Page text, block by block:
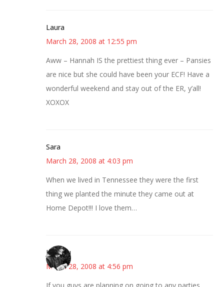
Laura
March 28, 2008 at 12:55 pm
Aww – Hannah IS the prettiest thing ever – Pansies
are nice but she could have been your ECF! Have a
wonderful weekend and stay out of the ER, y’all!
XOXOX
Sara
March 28, 2008 at 4:03 pm
When we lived in Tennessee they were the first
thing we planted the minute they came out at
Home Depot!!! I love them…
JessaLu
March 28, 2008 at 4:56 pm
If you guys are planning on going to any parties